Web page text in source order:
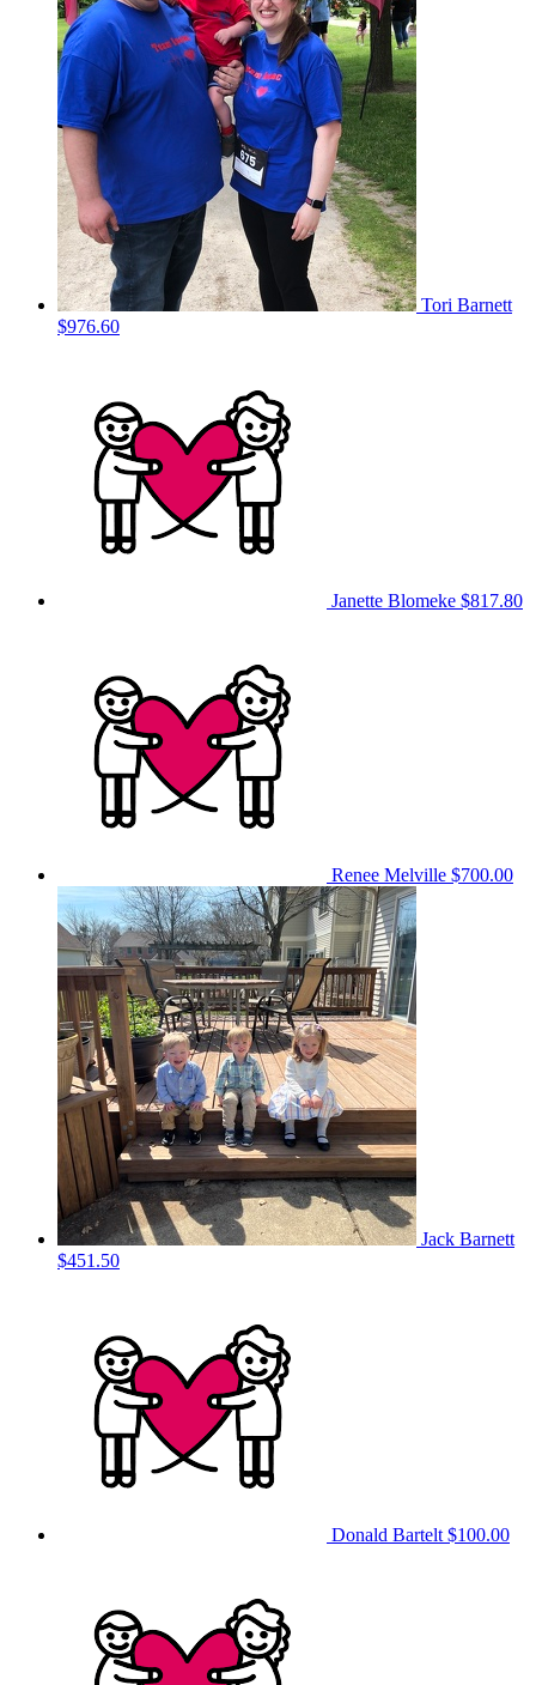
Tori Barnett
$976.60
Janette Blomeke $817.80
Renee Melville $700.00
Jack Barnett
$451.50
Donald Bartelt $100.00